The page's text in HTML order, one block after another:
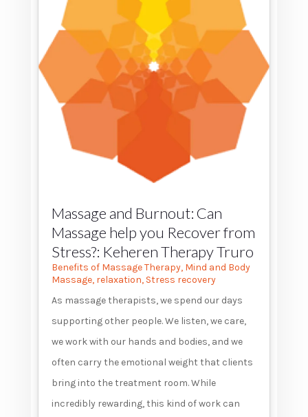
Massage and Burnout: Can
Massage help you Recover from
Stress?: Keheren Therapy Truro
Benefits of Massage Therapy, Mind and Body
Massage, relaxation, Stress recovery
As massage therapists, we spend our days
supporting other people. We listen, we care,
we work with our hands and bodies, and we
often carry the emotional weight that clients
bring into the treatment room. While
incredibly rewarding, this kind of work can